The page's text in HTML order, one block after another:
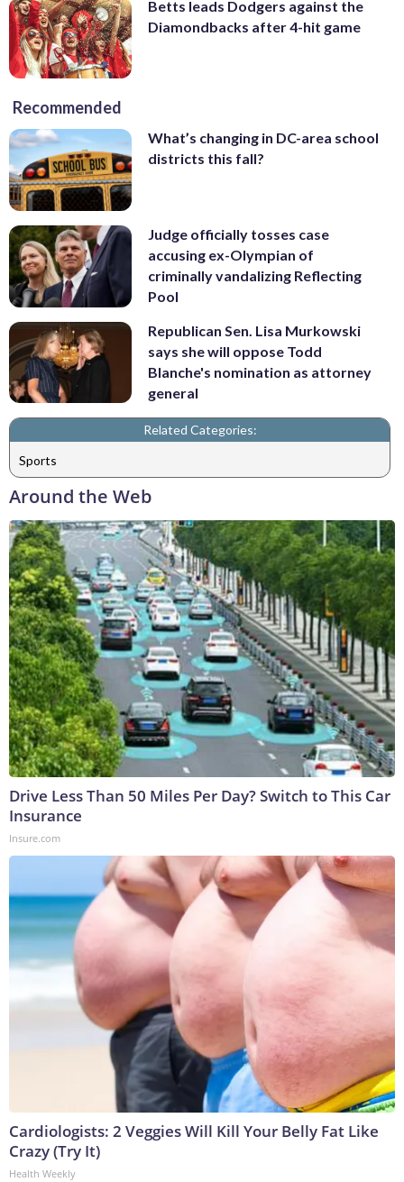
Betts leads Dodgers against the
Diamondbacks after 4-hit game
Recommended
What’s changing in DC-area school
districts this fall?
Judge officially tosses case
accusing ex-Olympian of
criminally vandalizing Reflecting
Pool
Republican Sen. Lisa Murkowski
says she will oppose Todd
Blanche's nomination as attorney
general
Related Categories:
Sports
Around the Web
Drive Less Than 50 Miles Per Day? Switch to This Car
Insurance
Insure.com
Cardiologists: 2 Veggies Will Kill Your Belly Fat Like
Crazy (Try It)
Health Weekly